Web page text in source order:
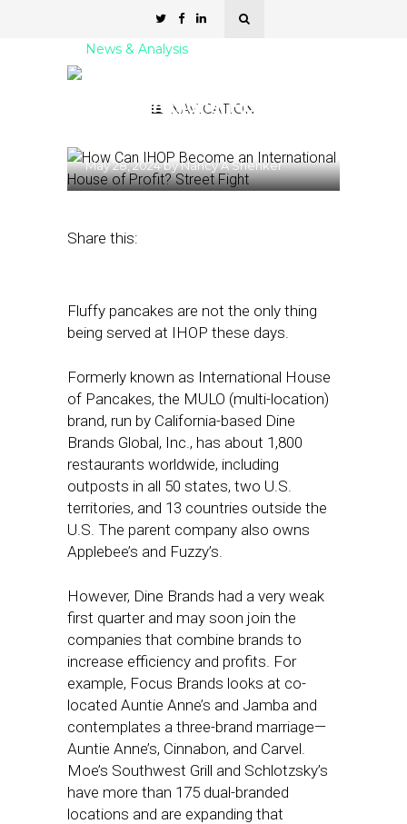
NAVIGATION
News & Analysis
an International House of
May 28, 2024byNancy A Shenker
Share this:
Fluffy pancakes are not the only thing
being served at IHOP these days.
Formerly known as International House
of Pancakes, the MULO (multi-location)
brand, run by California-based Dine
Brands Global, Inc., has about 1,800
restaurants worldwide, including
outposts in all 50 states, two U.S.
territories, and 13 countries outside the
U.S. The parent company also owns
Applebee’s and Fuzzy’s.
However, Dine Brands had a very weak
first quarter and may soon join the
companies that combine brands to
increase efficiency and profits. For
example, Focus Brands looks at co-
located Auntie Anne’s and Jamba and
contemplates a three-brand marriage—
Auntie Anne’s, Cinnabon, and Carvel.
Moe’s Southwest Grill and Schlotzsky’s
have more than 175 dual-branded
locations and are expanding that